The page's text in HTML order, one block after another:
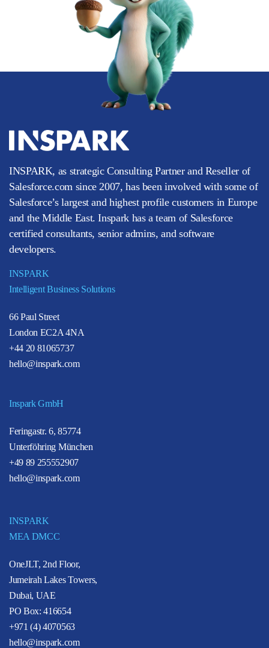
INSPARK, as strategic Consulting Partner and Reseller of
Salesforce.com since 2007, has been involved with some of
Salesforce’s largest and highest profile customers in Europe
and the Middle East. Inspark has a team of Salesforce
certified consultants, senior admins, and software
developers.
INSPARK
Intelligent Business Solutions
66 Paul Street
London EC2A 4NA
+44 20 81065737
hello@inspark.com
Inspark GmbH
Feringastr. 6, 85774
Unterföhring München
+49 89 255552907
hello@inspark.com
INSPARK
MEA DMCC
OneJLT, 2nd Floor,
Jumeirah Lakes Towers,
Dubai, UAE
PO Box: 416654
+971 (4) 4070563
hello@inspark.com